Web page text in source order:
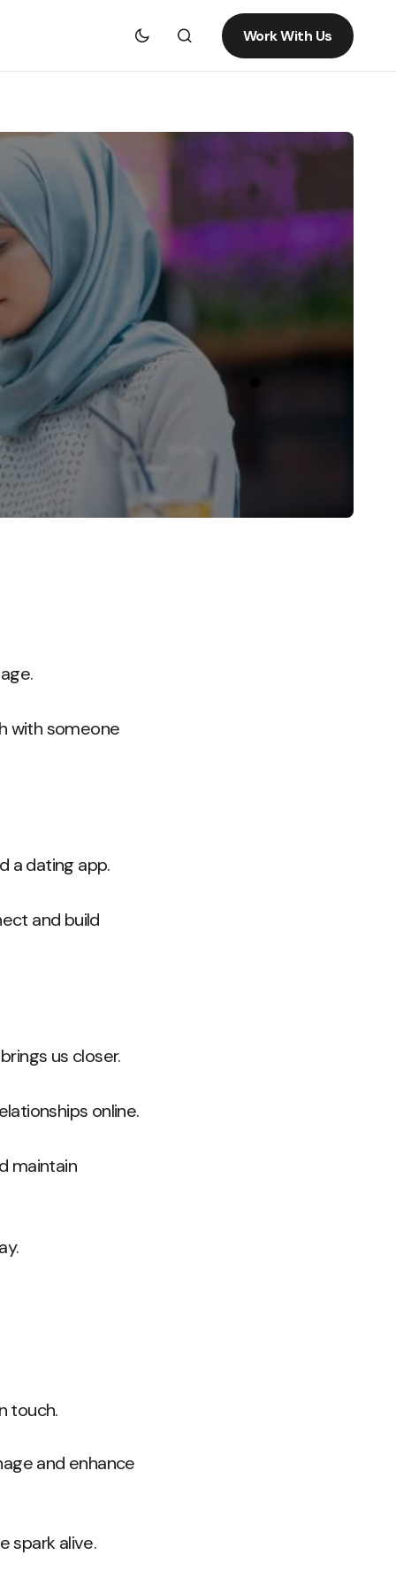
Work With Us
with someone
a dating app.
and build
us closer.
online.
maintain
touch.
and enhance
spark alive.